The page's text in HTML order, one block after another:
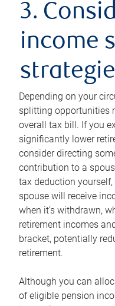
3.
income
Depending on your
splitting opportunities
overall tax bill. If you
significantly lower
consider directing
contribution to a
tax deduction
spouse will receive
when it’s withdrawn,
retirement incomes
bracket, potentially
retirement.
Although you can
of eligible pension